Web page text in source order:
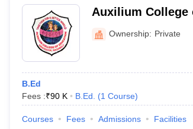
Auxilium College
Ownership: Private
B.Ed
Fees :₹90 K B.Ed. (1 Course)
Courses Fees Admissions Facilities